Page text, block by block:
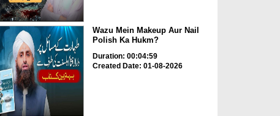
Wazu Mein Makeup Aur Nail
Polish Ka Hukm?
Duration: 00:04:59
Created Date: 01-08-2026